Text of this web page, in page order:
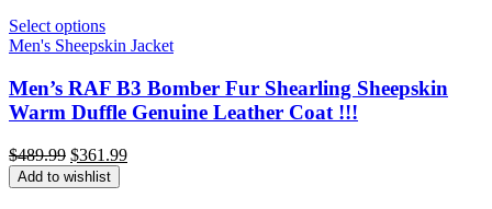
Select options
Men's Sheepskin Jacket
Men’s RAF B3 Bomber Fur Shearling Sheepskin
Warm Duffle Genuine Leather Coat !!!
$489.99 Original
price
was:
$361.99Current
Add to wishlist